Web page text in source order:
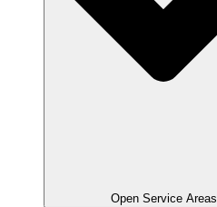
Open Service Areas